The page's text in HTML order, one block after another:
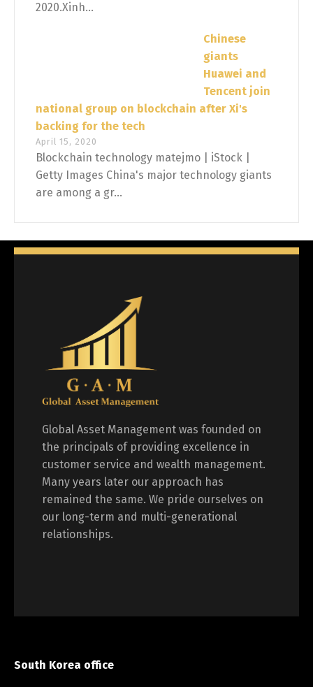
2020.Xinh...
Chinese
giants
Huawei and
Tencent join
national group on blockchain after Xi's
backing for the tech
April 15, 2020
Blockchain technology matejmo | iStock |
Getty Images China's major technology giants
are among a gr...
Global Asset Management was founded on
the principals of providing excellence in
customer service and wealth management.
Many years later our approach has
remained the same. We pride ourselves on
our long-term and multi-generational
relationships.
South Korea office